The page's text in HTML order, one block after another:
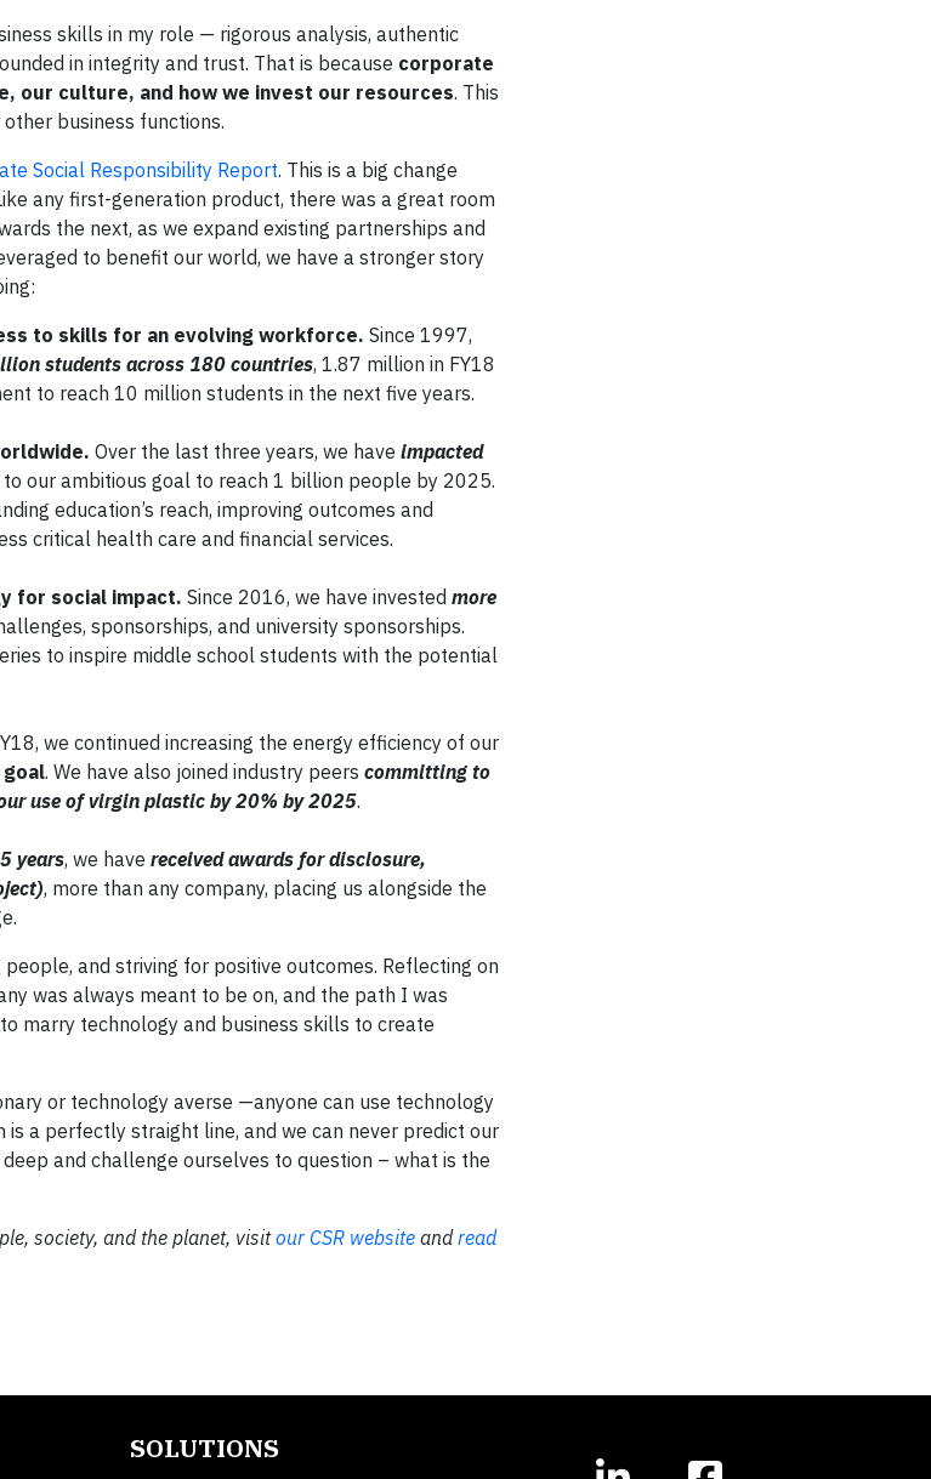
skills in my role — rigorous analysis, authentic
in integrity and trust. That is because corporate
our culture, and how we invest our resources. This
business functions.
Social Responsibility Report. This is a big change
any first-generation product, there was a great room
the next, as we expand existing partnerships and
to benefit our world, we have a stronger story
to skills for an evolving workforce. Since 1997,
students across 180 countries, 1.87 million in FY18
to reach 10 million students in the next five years.
Over the last three years, we have impacted
to our ambitious goal to reach 1 billion people by 2025.
education’s reach, improving outcomes and
critical health care and financial services.
for social impact. Since 2016, we have invested more
sponsorships, and university sponsorships.
to inspire middle school students with the potential
we continued increasing the energy efficiency of our
. We have also joined industry peers committing to
use of virgin plastic by 20% by 2025.
years, we have received awards for disclosure,
, more than any company, placing us alongside the
and striving for positive outcomes. Reflecting on
was always meant to be on, and the path I was
marry technology and business skills to create
or technology averse —anyone can use technology
a perfectly straight line, and we can never predict our
and challenge ourselves to question – what is the
society, and the planet, visitour CSR website andread
SOLUTIONS